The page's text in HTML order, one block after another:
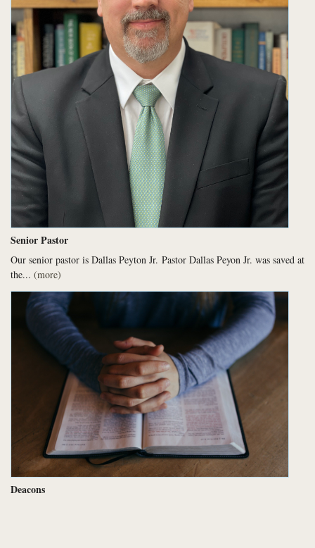
Senior Pastor
Our senior pastor is Dallas Peyton Jr. Pastor Dallas Peyon Jr. was saved at
the... (more)
Deacons